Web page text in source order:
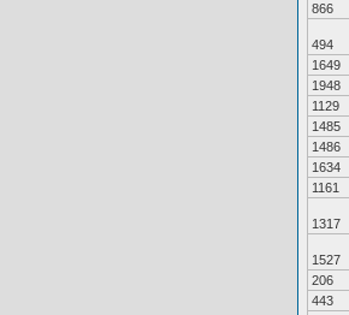
866
494
1649
1948
1129
1485
1486
1634
1161
1317
1527
206
443